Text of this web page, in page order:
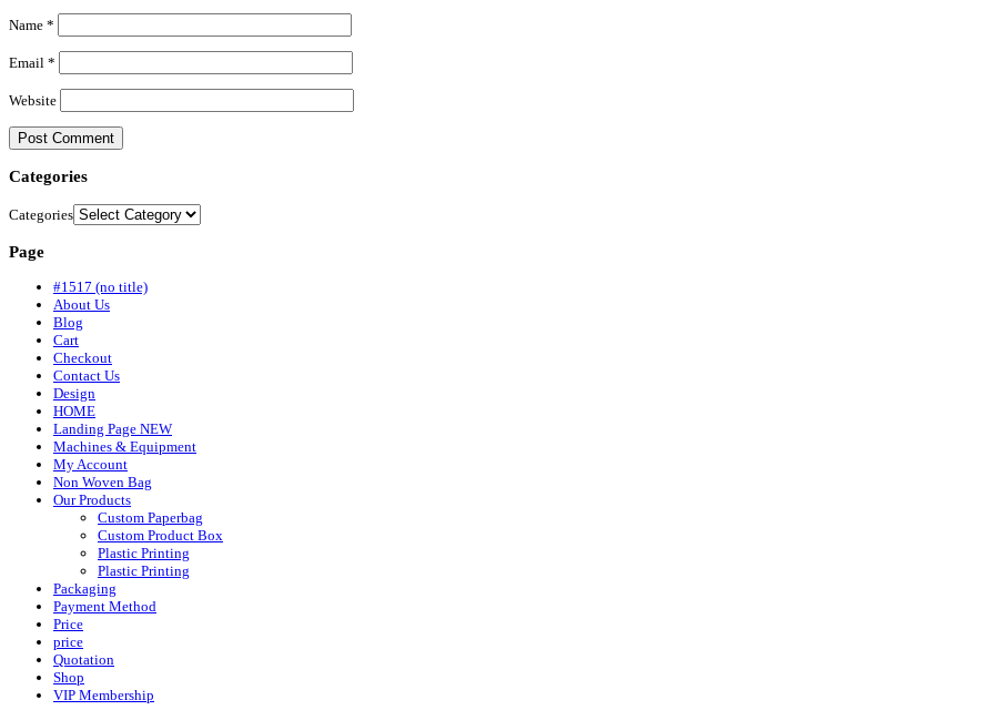
Name *
Email *
Website
Categories
Categories
Page
#1517 (no title)
About Us
Blog
Cart
Checkout
Contact Us
Design
HOME
Landing Page NEW
Machines & Equipment
My Account
Non Woven Bag
Our Products
Custom Paperbag
Custom Product Box
Plastic Printing
Plastic Printing
Packaging
Payment Method
Price
price
Quotation
Shop
VIP Membership